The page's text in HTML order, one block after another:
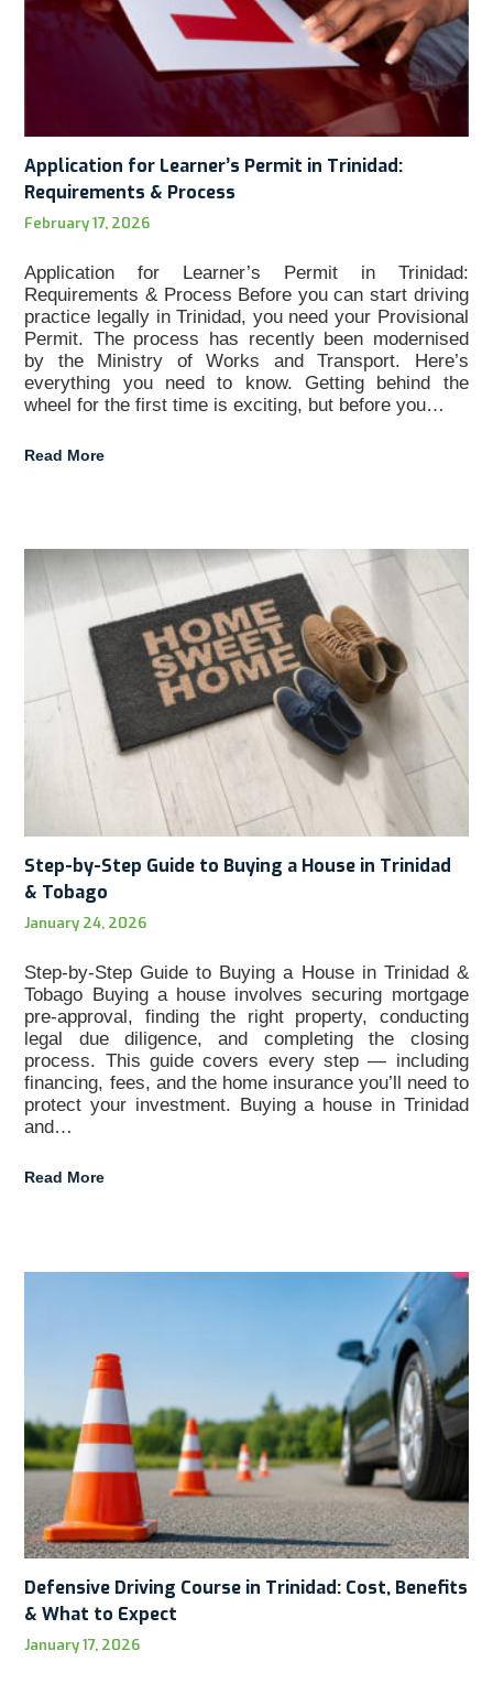
Application for Learner’s Permit in Trinidad:
Requirements & Process
February 17, 2026
Application for Learner’s Permit in Trinidad:
Requirements & Process Before you can start driving
practice legally in Trinidad, you need your Provisional
Permit. The process has recently been modernised
by the Ministry of Works and Transport. Here’s
everything you need to know. Getting behind the
wheel for the first time is exciting, but before you…
Read More
Step-by-Step Guide to Buying a House in Trinidad
& Tobago
January 24, 2026
Step-by-Step Guide to Buying a House in Trinidad &
Tobago Buying a house involves securing mortgage
pre-approval, finding the right property, conducting
legal due diligence, and completing the closing
process. This guide covers every step — including
financing, fees, and the home insurance you’ll need to
protect your investment. Buying a house in Trinidad
and…
Read More
Defensive Driving Course in Trinidad: Cost, Benefits
& What to Expect
January 17, 2026